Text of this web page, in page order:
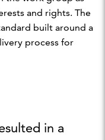
and rights. The
built around a
process for
in a